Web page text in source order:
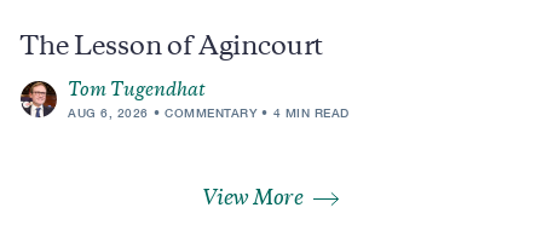
The Lesson of Agincourt
Tom Tugendhat
AUG 6, 2026 COMMENTARY 4 MIN READ
View More